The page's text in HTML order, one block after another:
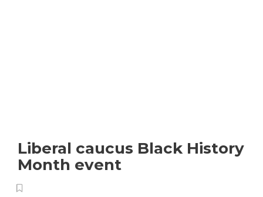
Liberal caucus Black History
Month event